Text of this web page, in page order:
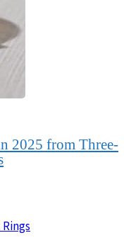
2025 from Three-